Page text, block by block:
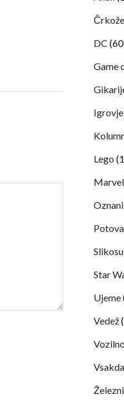
DC
Game
Igrovje
Lego
Marvel
Star
Ujeme
Vedež